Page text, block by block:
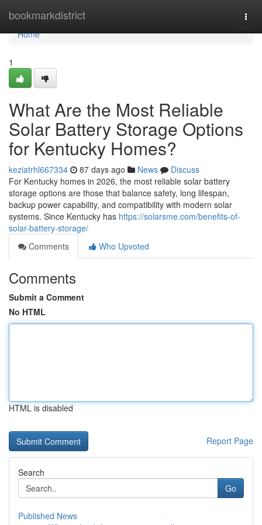
bookmarkdistrict
Home
Home
1
What Are the Most Reliable
Solar Battery Storage Options
for Kentucky Homes?
keziatrhl667334 87 days ago News
Discuss
For Kentucky homes in 2026, the most reliable solar battery
storage options are those that balance safety, long lifespan,
backup power capability, and compatibility with modern solar
systems. Since Kentucky has https://solarsme.com/benefits-of-
solar-battery-storage/
Comments
Who Upvoted
Comments
Submit a Comment
No HTML
HTML is disabled
Report Page
Search
Go
Published News